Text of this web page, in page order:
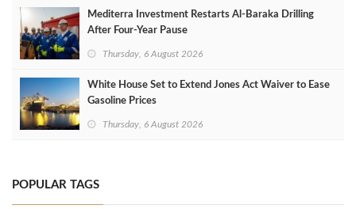
Mediterra Investment Restarts Al‑Baraka Drilling
After Four‑Year Pause
Thursday, 6 August 2026
White House Set to Extend Jones Act Waiver to Ease
Gasoline Prices
Thursday, 6 August 2026
POPULAR TAGS